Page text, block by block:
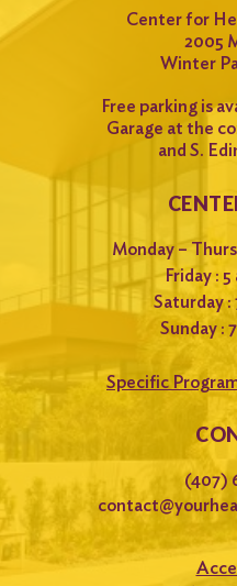
Center for
2005
Winter
Free parking is
Garage at the
and S.
Monday –
Friday : 5
Saturday :
Sunday :
Specific
(407)